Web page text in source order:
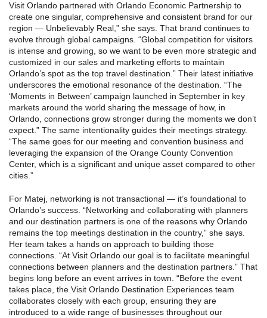
Visit Orlando partnered with Orlando Economic Partnership to
create one singular, comprehensive and consistent brand for our
region — Unbelievably Real,” she says. That brand continues to
evolve through global campaigns. “Global competition for visitors
is intense and growing, so we want to be even more strategic and
customized in our sales and marketing efforts to maintain
Orlando’s spot as the top travel destination.” Their latest initiative
underscores the emotional resonance of the destination. “The
‘Moments in Between’ campaign launched in September in key
markets around the world sharing the message of how, in
Orlando, connections grow stronger during the moments we don’t
expect.” The same intentionality guides their meetings strategy.
“The same goes for our meeting and convention business and
leveraging the expansion of the Orange County Convention
Center, which is a significant and unique asset compared to other
cities.”
For Matej, networking is not transactional — it’s foundational to
Orlando’s success. “Networking and collaborating with planners
and our destination partners is one of the reasons why Orlando
remains the top meetings destination in the country,” she says.
Her team takes a hands on approach to building those
connections. “At Visit Orlando our goal is to facilitate meaningful
connections between planners and the destination partners.” That
begins long before an event arrives in town. “Before the event
takes place, the Visit Orlando Destination Experiences team
collaborates closely with each group, ensuring they are
introduced to a wide range of businesses throughout our